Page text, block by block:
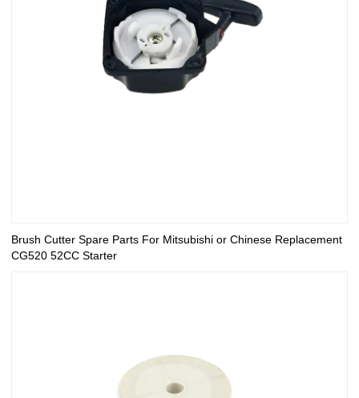
Brush Cutter Spare Parts For Mitsubishi or Chinese Replacement
CG520 52CC Starter